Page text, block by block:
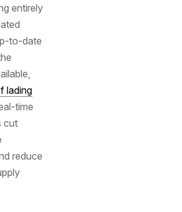
entirely
to-date
lading
time
cut
reduce